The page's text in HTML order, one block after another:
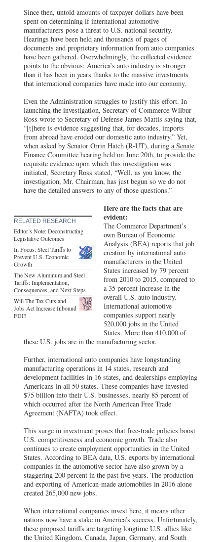
Since then, untold amounts of taxpayer dollars have been
spent on determining if international automotive
manufacturers pose a threat to U.S. national security.
Hearings have been held and thousands of pages of
documents and proprietary information from auto companies
have been gathered. Overwhelmingly, the collected evidence
points to the obvious: America’s auto industry is stronger
than it has been in years thanks to the massive investments
that international companies have made into our economy.
Even the Administration struggles to justify this effort. In
launching the investigation, Secretary of Commerce Wilbur
Ross wrote to Secretary of Defense James Mattis saying that,
“[t]here is evidence suggesting that, for decades, imports
from abroad have eroded our domestic auto industry.” Yet,
when asked by Senator Orrin Hatch (R-UT), during a Senate
Finance Committee hearing held on June 20th, to provide the
requisite evidence upon which this investigation was
initiated, Secretary Ross stated, “Well, as you know, the
investigation, Mr. Chairman, has just begun so we do not
have the detailed answers to any of those questions.”
RELATED RESEARCH
Editor’s Note: Deconstructing
Legislative Outcomes
In Focus: Steel Tariffs to
Prevent U.S. Economic
Growth
The New Aluminum and Steel
Tariffs: Implementation,
Consequences, and Next Steps
Will The Tax Cuts and
Jobs Act Increase Inbound
FDI?
Here are the facts that are
evident:
The Commerce Department’s
own Bureau of Economic
Analysis (BEA) reports that job
creation by international auto
manufacturers in the United
States increased by 79 percent
from 2010 to 2015, compared to
a 35 percent increase in the
overall U.S. auto industry.
International automotive
companies support nearly
520,000 jobs in the United
States. More than 410,000 of
these U.S. jobs are in the manufacturing sector.
Further, international auto companies have longstanding
manufacturing operations in 14 states, research and
development facilities in 16 states, and dealerships employing
Americans in all 50 states. These companies have invested
$75 billion into their U.S. businesses, nearly 85 percent of
which occurred after the North American Free Trade
Agreement (NAFTA) took effect.
This surge in investment proves that free-trade policies boost
U.S. competitiveness and economic growth. Trade also
continues to create employment opportunities in the United
States. According to BEA data, U.S. exports by international
companies in the automotive sector have also grown by a
staggering 200 percent in the past five years. The production
and exporting of American-made automobiles in 2016 alone
created 265,000 new jobs.
When international companies invest here, it means other
nations now have a stake in America’s success. Unfortunately,
these proposed tariffs are targeting longtime U.S. allies like
the United Kingdom, Canada, Japan, Germany, and South